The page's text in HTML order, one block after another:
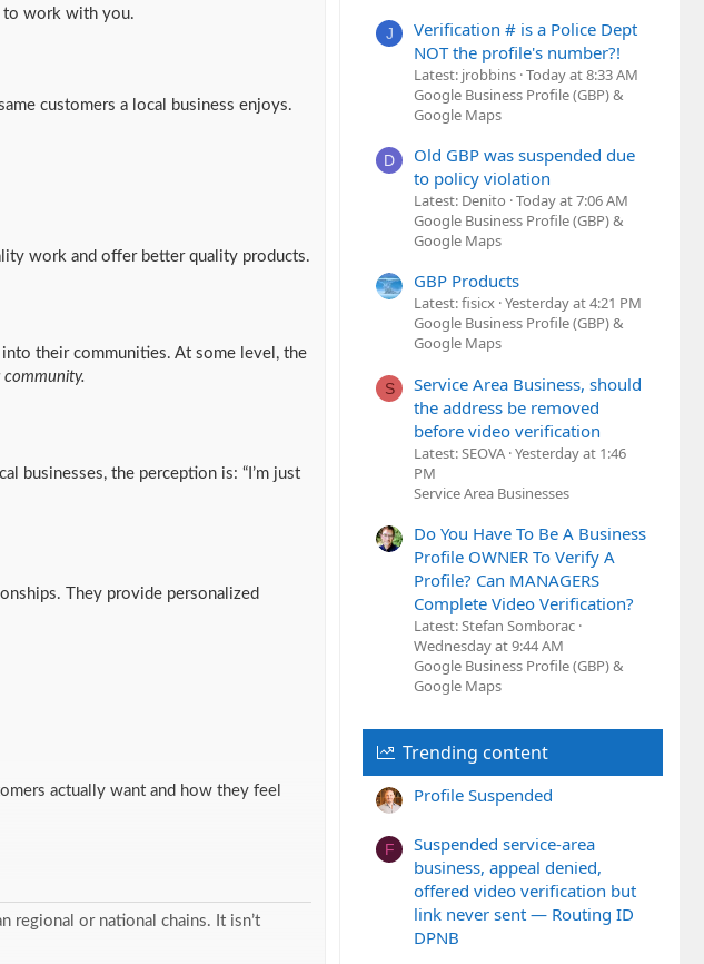
to work with you.
customers a local business enjoys.
work and offer better quality products.
into their communities. At some level, the
community.
businesses, the perception is: “I’m just
They provide personalized
actually want and how they feel
regional or national chains. It isn’t
J
Verification # is a Police Dept
NOT the profile's number?!
Latest: jrobbins Today at 8:33 AM
Google Business Profile (GBP) &
Google Maps
D
Old GBP was suspended due
to policy violation
Latest: Denito Today at 7:06 AM
Google Business Profile (GBP) &
Google Maps
GBP Products
Latest: fisicx Yesterday at 4:21 PM
Google Business Profile (GBP) &
Google Maps
S
Service Area Business, should
the address be removed
before video verification
Latest: SEOVA Yesterday at 1:46
PM
Service Area Businesses
Do You Have To Be A Business
Profile OWNER To Verify A
Profile? Can MANAGERS
Complete Video Verification?
Latest: Stefan Somborac
Wednesday at 9:44 AM
Google Business Profile (GBP) &
Google Maps
Trending content
Profile Suspended
F
Suspended service-area
business, appeal denied,
offered video verification but
link never sent — Routing ID
DPNB